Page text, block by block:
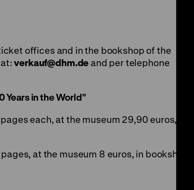
offices and in the bookshop of the
at:verkauf@dhm.de and per telephone
Years in the World"
each, at the museum 29,90 euros, in
at the museum 8 euros, in bookshops